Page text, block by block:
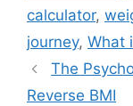
calculator,
journey, What
The
Reverse BMI